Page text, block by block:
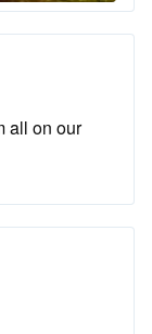
all on our